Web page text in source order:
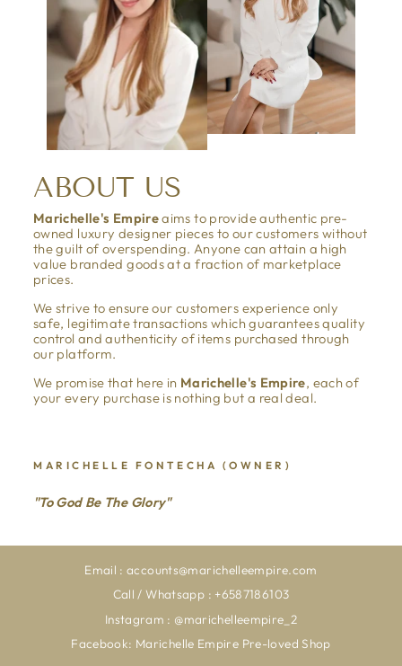
ABOUT US
Marichelle's Empireaims to provide authentic pre-
owned luxury designer pieces to our customers without
the guilt of overspending. Anyone can attain a high
value branded goods at a fraction of marketplace
prices.
We strive to ensure our customers experience only
safe, legitimate transactions which guarantees quality
control and authenticity of items purchased through
our platform.
We promise that here in Marichelle's Empire, each of
your every purchase is nothing but a real deal.
MARICHELLE FONTECHA (OWNER)
"To God Be The Glory"
Email : accounts@marichelleempire.com
Call / Whatsapp : +6587186103
Instagram : @marichelleempire_2
Facebook: Marichelle Empire Pre-loved Shop